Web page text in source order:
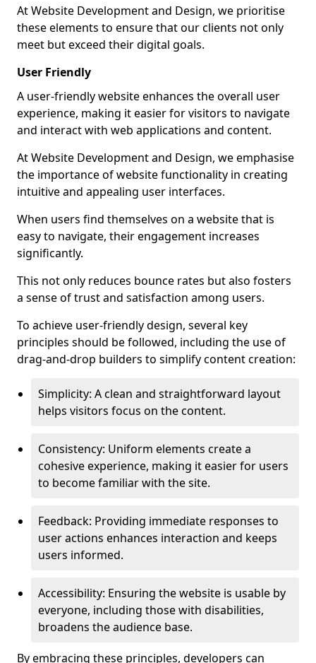
At Website Development and Design, we prioritise
these elements to ensure that our clients not only
meet but exceed their digital goals.
User Friendly
A user-friendly website enhances the overall user
experience, making it easier for visitors to navigate
and interact with web applications and content.
At Website Development and Design, we emphasise
the importance of website functionality in creating
intuitive and appealing user interfaces.
When users find themselves on a website that is
easy to navigate, their engagement increases
significantly.
This not only reduces bounce rates but also fosters
a sense of trust and satisfaction among users.
To achieve user-friendly design, several key
principles should be followed, including the use of
drag-and-drop builders to simplify content creation:
Simplicity: A clean and straightforward layout
helps visitors focus on the content.
Consistency: Uniform elements create a
cohesive experience, making it easier for users
to become familiar with the site.
Feedback: Providing immediate responses to
user actions enhances interaction and keeps
users informed.
Accessibility: Ensuring the website is usable by
everyone, including those with disabilities,
broadens the audience base.
By embracing these principles, developers can